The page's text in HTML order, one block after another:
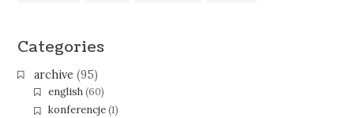
Categories
archive (95)
english(60)
konferencje(1)